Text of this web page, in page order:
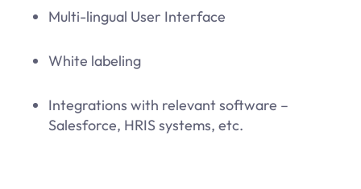
Multi-lingual User Interface
White labeling
Integrations with relevant software –
Salesforce, HRIS systems, etc.